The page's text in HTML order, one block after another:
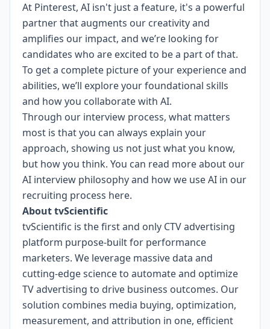
At Pinterest, AI isn't just a feature, it's a powerful
partner that augments our creativity and
amplifies our impact, and we’re looking for
candidates who are excited to be a part of that.
To get a complete picture of your experience and
abilities, we’ll explore your foundational skills
and how you collaborate with AI.
Through our interview process, what matters
most is that you can always explain your
approach, showing us not just what you know,
but how you think. You can read more about our
AI interview philosophy and how we use AI in our
recruiting process here.
About tvScientific
tvScientific is the first and only CTV advertising
platform purpose-built for performance
marketers. We leverage massive data and
cutting-edge science to automate and optimize
TV advertising to drive business outcomes. Our
solution combines media buying, optimization,
measurement, and attribution in one, efficient